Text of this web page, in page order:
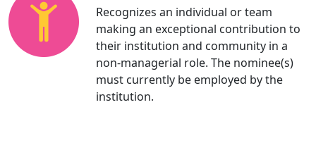
Recognizes an individual or team
making an exceptional contribution to
their institution and community in a
non-managerial role. The nominee(s)
must currently be employed by the
institution.